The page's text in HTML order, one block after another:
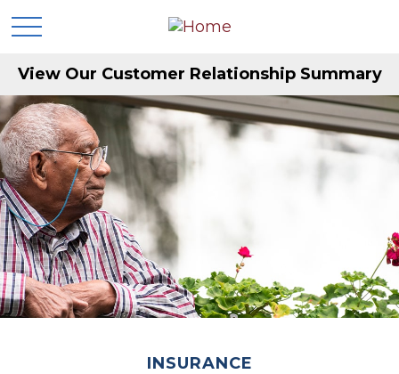
View Our Customer Relationship Summary
INSURANCE